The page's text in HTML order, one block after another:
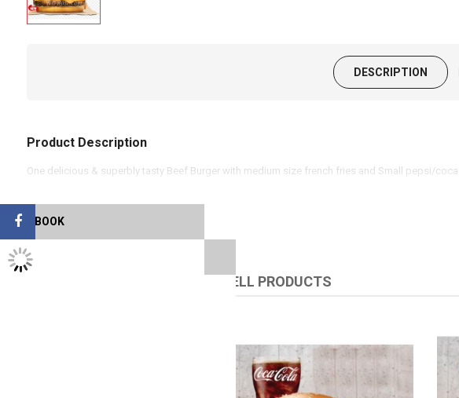
DESCRIPTION
Product Description
One delicious & superbly tasty Beef Burger with medium size french fries and Small pepsi/
UPSELL PRODUCTS
FACEBOOK
TWITTER FEEDS